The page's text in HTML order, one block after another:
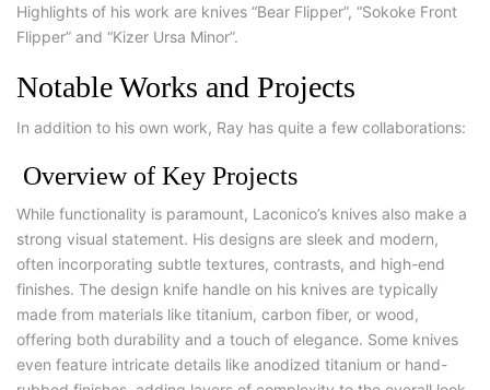
Highlights of his work are knives “Bear Flipper”, “Sokoke Front
Flipper” and “Kizer Ursa Minor”.
Notable Works and Projects
In addition to his own work, Ray has quite a few collaborations:
Overview of Key Projects
While functionality is paramount, Laconico’s knives also make a
strong visual statement. His designs are sleek and modern,
often incorporating subtle textures, contrasts, and high-end
finishes. The design knife handle on his knives are typically
made from materials like titanium, carbon fiber, or wood,
offering both durability and a touch of elegance. Some knives
even feature intricate details like anodized titanium or hand-